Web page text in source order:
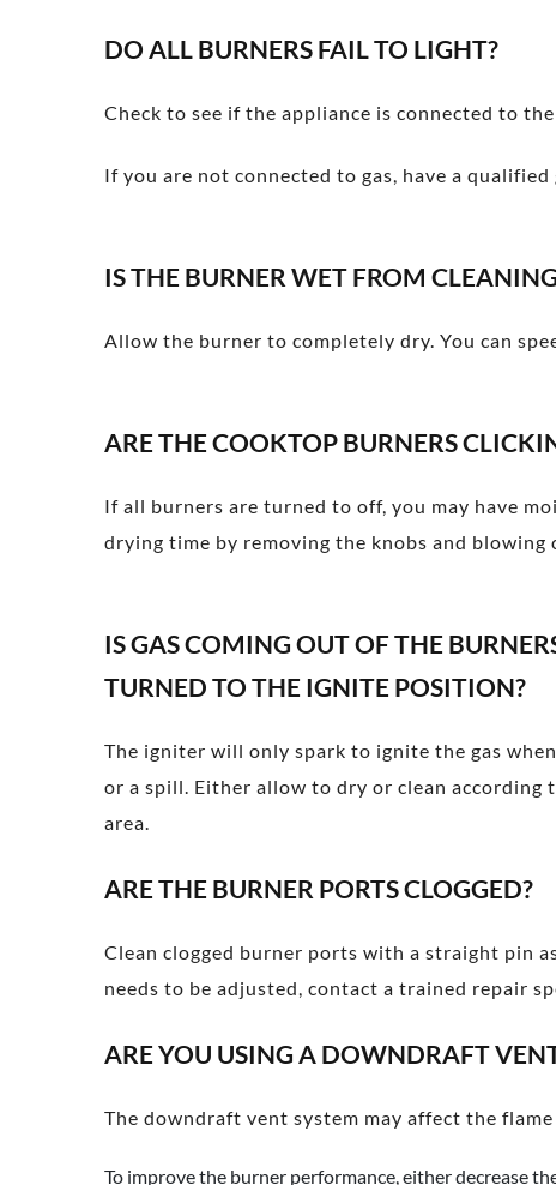
DO ALL BURNERS FAIL TO LIGHT?
Check to see if the appliance is connected to
If you are not connected to gas, have a
IS THE BURNER WET FROM
Allow the burner to completely dry. You can
ARE THE COOKTOP BURNERS
If all burners are turned to off, you may have
drying time by removing the knobs and
IS GAS COMING OUT OF THE
TURNED TO THE IGNITE POSITION?
The igniter will only spark to ignite the gas
or a spill. Either allow to dry or clean according
area.
ARE THE BURNER PORTS CLOGGED?
Clean clogged burner ports with a straight pin
needs to be adjusted, contact a trained repair
ARE YOU USING A DOWNDRAFT
The downdraft vent system may affect the
To improve the burner performance, either decrease